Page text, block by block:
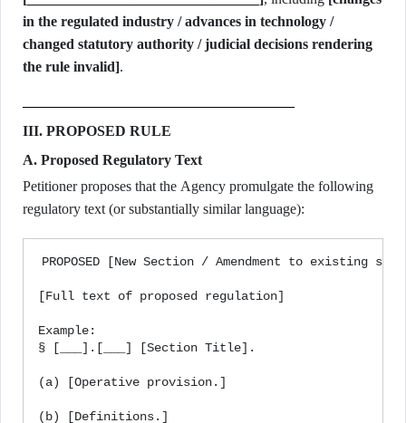
in the regulated industry / advances in technology /
changed statutory authority / judicial decisions rendering
the rule invalid].
III. PROPOSED RULE
A. Proposed Regulatory Text
Petitioner proposes that the Agency promulgate the following
regulatory text (or substantially similar language):
PROPOSED [New Section / Amendment to existing
[Full text of proposed regulation]
Example:
§ [___].[___] [Section Title].
(a) [Operative provision.]
(b) [Definitions.]